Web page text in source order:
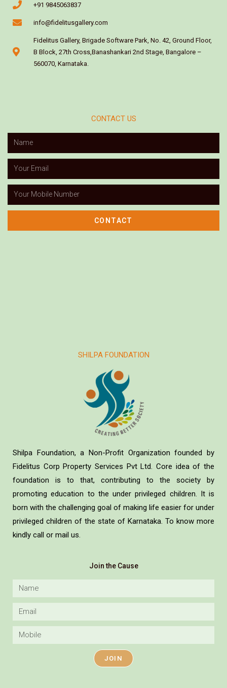
+91 9845063837
info@fidelitusgallery.com
Fidelitus Gallery, Brigade Software Park, No. 42, Ground Floor,
B Block, 27th Cross,Banashankari 2nd Stage, Bangalore –
560070, Karnataka.
CONTACT US
CONTACT
SHILPA FOUNDATION
Shilpa Foundation, a Non-Profit Organization founded by
Fidelitus Corp Property Services Pvt Ltd. Core idea of the
foundation is to that, contributing to the society by
promoting education to the under privileged children. It is
born with the challenging goal of making life easier for under
privileged children of the state of Karnataka. To know more
kindly call or mail us.
Join the Cause
JOIN